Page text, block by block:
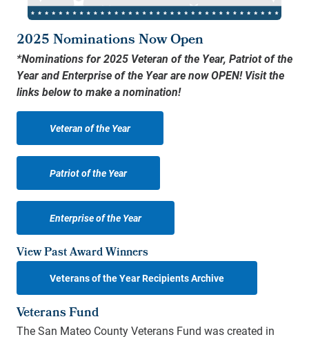
2025 Nominations Now Open
*Nominations for 2025 Veteran of the Year, Patriot of the
Year and Enterprise of the Year are now OPEN! Visit the
links below to make a nomination!
Veteran of the Year
Patriot of the Year
Enterprise of the Year
View Past Award Winners
Veterans of the Year Recipients Archive
Veterans Fund
The San Mateo County Veterans Fund was created in